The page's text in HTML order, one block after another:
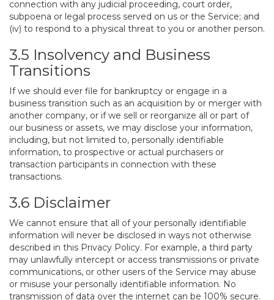
connection with any judicial proceeding, court order,
subpoena or legal process served on us or the Service; and
(iv) to respond to a physical threat to you or another person.
3.5 Insolvency and Business
Transitions
If we should ever file for bankruptcy or engage in a
business transition such as an acquisition by or merger with
another company, or if we sell or reorganize all or part of
our business or assets, we may disclose your information,
including, but not limited to, personally identifiable
information, to prospective or actual purchasers or
transaction participants in connection with these
transactions.
3.6 Disclaimer
We cannot ensure that all of your personally identifiable
information will never be disclosed in ways not otherwise
described in this Privacy Policy. For example, a third party
may unlawfully intercept or access transmissions or private
communications, or other users of the Service may abuse
or misuse your personally identifiable information. No
transmission of data over the internet can be 100% secure.